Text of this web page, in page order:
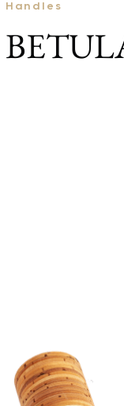
Handles
Outer
Internal
Length: min.
Custom